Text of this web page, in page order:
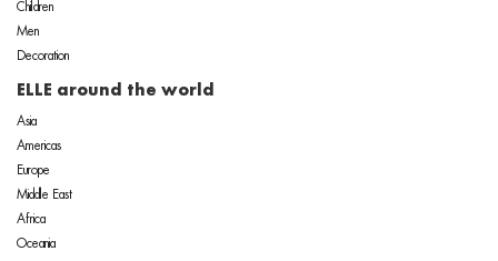
Children
Men
Decoration
ELLE around the world
Asia
Americas
Europe
Middle East
Africa
Oceania